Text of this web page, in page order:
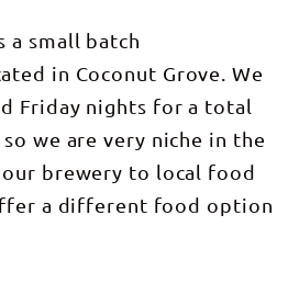
a small batch
in Coconut Grove. We
Friday nights for a total
we are very niche in the
brewery to local food
a different food option